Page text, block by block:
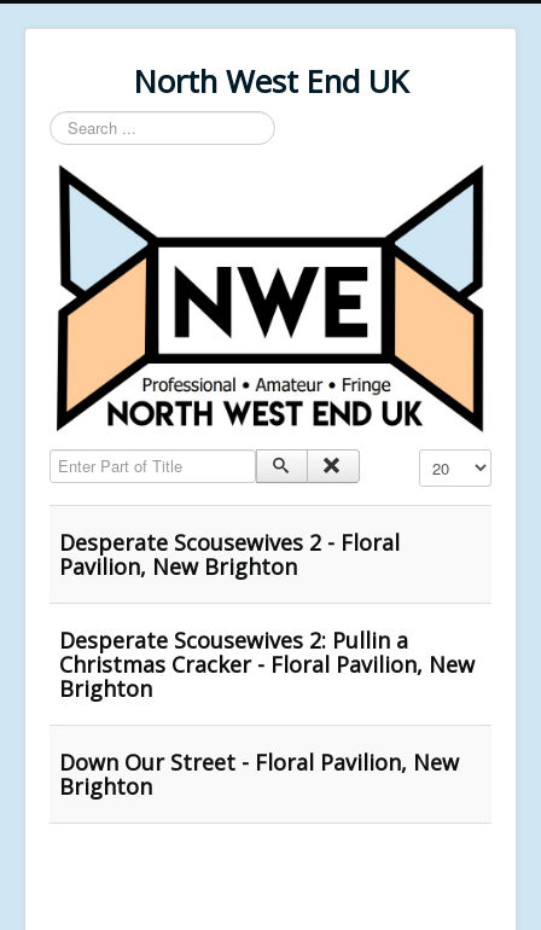
North West End UK
Search
...
Enter Part of Title Display #
Desperate Scousewives 2 - Floral
Pavilion, New Brighton
Desperate Scousewives 2: Pullin a
Christmas Cracker - Floral Pavilion, New
Brighton
Down Our Street - Floral Pavilion, New
Brighton